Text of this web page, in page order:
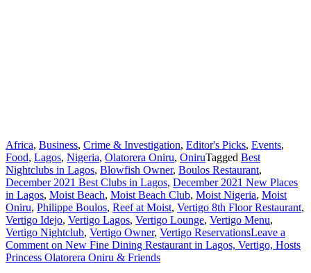
Africa, Business, Crime & Investigation, Editor's Picks, Events,
Food, Lagos, Nigeria, Olatorera Oniru, OniruTagged Best
Nightclubs in Lagos, Blowfish Owner, Boulos Restaurant,
December 2021 Best Clubs in Lagos, December 2021 New Places
in Lagos, Moist Beach, Moist Beach Club, Moist Nigeria, Moist
Oniru, Philippe Boulos, Reef at Moist, Vertigo 8th Floor Restaurant,
Vertigo Idejo, Vertigo Lagos, Vertigo Lounge, Vertigo Menu,
Vertigo Nightclub, Vertigo Owner, Vertigo ReservationsLeave a
Comment on New Fine Dining Restaurant in Lagos, Vertigo, Hosts
Princess Olatorera Oniru & Friends